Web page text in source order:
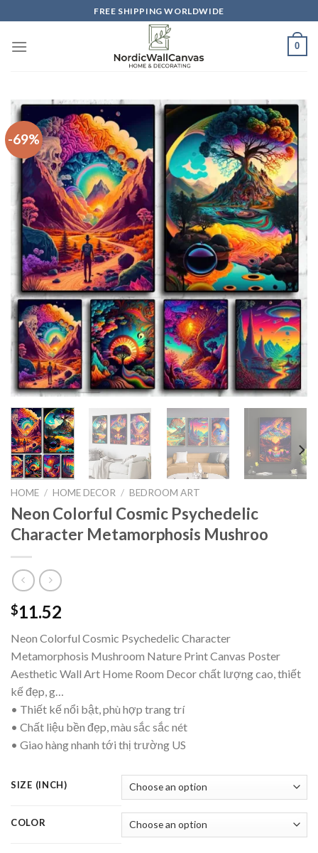
to
content
FREE SHIPPING WORLDWIDE
0
-69%
HOME / HOME DECOR / BEDROOM ART
Neon Colorful Cosmic Psychedelic
Character Metamorphosis Mushroo
$11.52
Neon Colorful Cosmic Psychedelic Character
Metamorphosis Mushroom Nature Print Canvas Poster
Aesthetic Wall Art Home Room Decor chất lượng cao, thiết
kế đẹp, g…
• Thiết kế nổi bật, phù hợp trang trí
• Chất liệu bền đẹp, màu sắc sắc nét
• Giao hàng nhanh tới thị trường US
SIZE (INCH)
COLOR